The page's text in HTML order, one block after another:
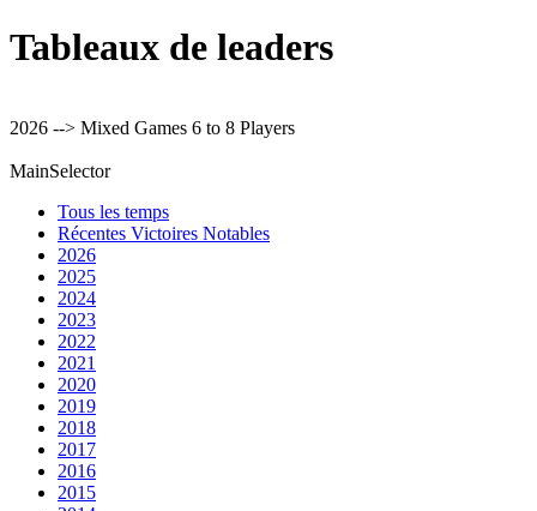
Tableaux de leaders
2026 --> Mixed Games 6 to 8 Players
MainSelector
Tous les temps
Récentes Victoires Notables
2026
2025
2024
2023
2022
2021
2020
2019
2018
2017
2016
2015